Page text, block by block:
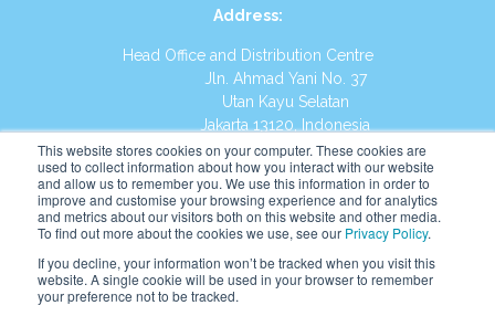
This website stores cookies on your computer. These cookies are
used to collect information about how you interact with our website
and allow us to remember you. We use this information in order to
improve and customise your browsing experience and for analytics
and metrics about our visitors both on this website and other media.
To find out more about the cookies we use, see our Privacy Policy.
If you decline, your information won’t be tracked when you visit this
website. A single cookie will be used in your browser to remember
your preference not to be tracked.
Address:
Head Office and Distribution Centre
Jln. Ahmad Yani No. 37
Utan Kayu Selatan
Jakarta 13120, Indonesia
Tel:(021) 8590-1772
Website: https://id.kumonglobal.com